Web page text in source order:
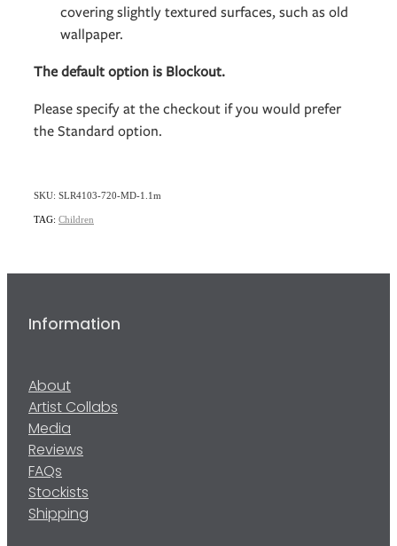
covering slightly textured surfaces, such as old
wallpaper.
The default option is Blockout.
Please specify at the checkout if you would prefer
the Standard option.
SKU: SLR4103-720-MD-1.1m
TAG: Children
Information
About
Artist Collabs
Media
Reviews
FAQs
Stockists
Shipping